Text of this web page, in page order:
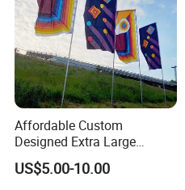
Affordable Custom
Designed Extra Large
Printed Glastonbury Festival
Event Flags Bunting Banner
US$5.00-10.00